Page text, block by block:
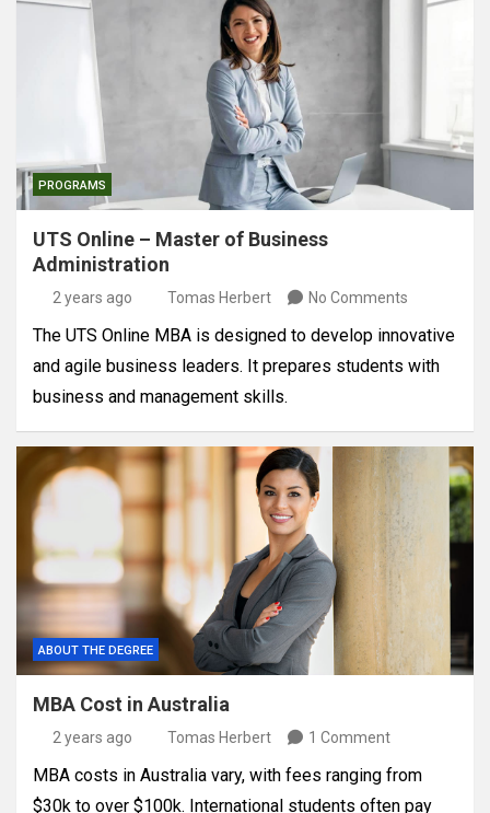
PROGRAMS
UTS Online – Master of Business
Administration
2 years ago Tomas Herbert No Comments
The UTS Online MBA is designed to develop innovative
and agile business leaders. It prepares students with
business and management skills.
ABOUT THE DEGREE
MBA Cost in Australia
2 years ago Tomas Herbert 1 Comment
MBA costs in Australia vary, with fees ranging from
$30k to over $100k. International students often pay